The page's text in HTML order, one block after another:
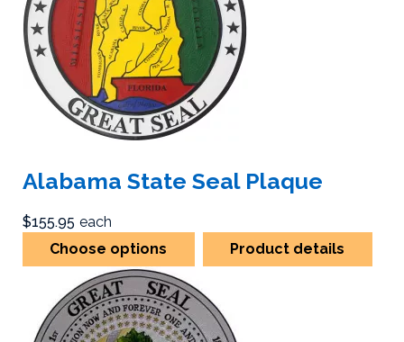
Alabama State Seal Plaque
$155.95 each
Choose options
Product details